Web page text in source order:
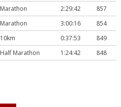
Marathon 2:29:42
857
Marathon 3:00:16
854
10km 0:37:53
849
Half Marathon 1:24:42 848